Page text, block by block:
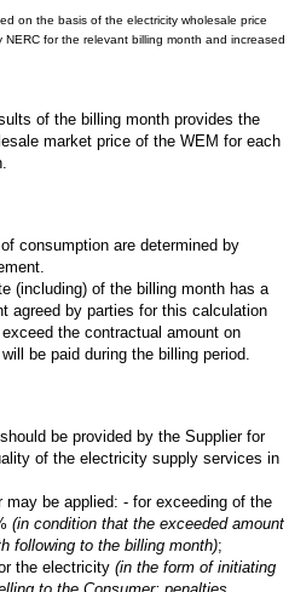
on the basis of the electricity wholesale price
for the relevant billing month and increased
of the billing month provides the
market price of the WEM for each
consumption are determined by
(including) of the billing month has a
agreed by parties for this calculation
the contractual amount on
be paid during the billing period.
be provided by the Supplier for
of the electricity supply services in
be applied: - for exceeding of the
(in condition that the exceeded amount
following to the billing month);
the electricity (in the form of initiating